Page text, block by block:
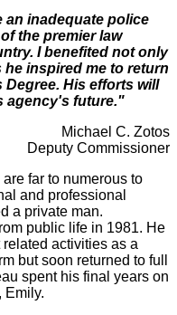
an inadequate police
the premier law
I benefited not only
inspired me to return
His efforts will
agency's future."
Michael C. Zotos
Deputy Commissioner
far to numerous to
and professional
a private man.
public life in 1981. He
activities as a
but soon returned to full
spent his final years on
Emily.